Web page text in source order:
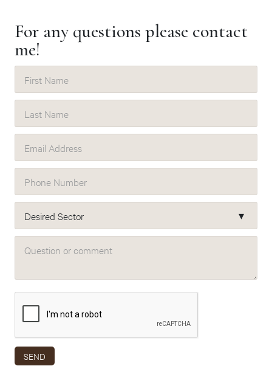
For anyquestions please contact
me!
First Name
Last Name
Email Address
Phone Number
Desired Sector
Question or comment
SEND